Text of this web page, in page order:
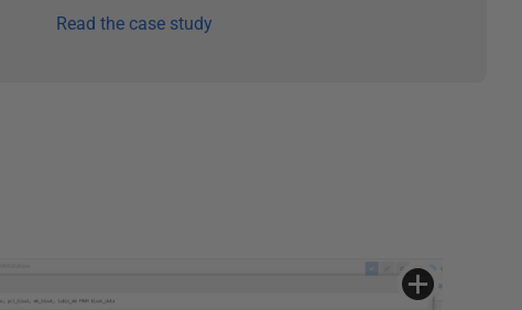
Read the case study